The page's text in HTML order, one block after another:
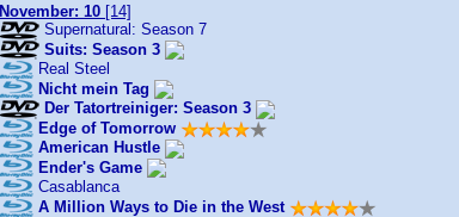
November: 10 [14]
Supernatural: Season 7
Suits: Season 3
Real Steel
Nicht mein Tag
Der Tatortreiniger: Season 3
Edge of Tomorrow
American Hustle
Ender's Game
Casablanca
A Million Ways to Die in the West